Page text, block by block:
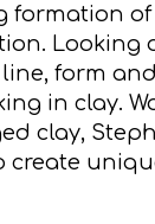
formation
Looking
form
in clay.
clay,